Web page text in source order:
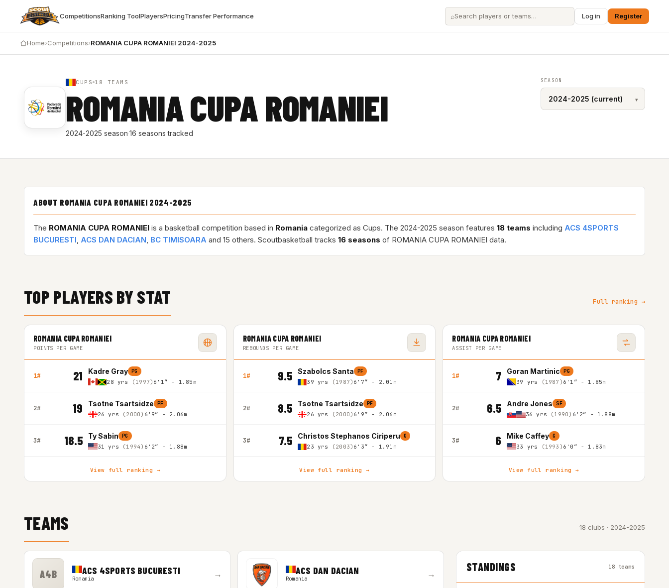
CompetitionsRanking ToolPlayersPricingTransfer Performance ⌕ Log in Register
Home›Competitions›ROMANIA CUPA ROMANIEI 2024-2025
CUPS 18 TEAMS
ROMANIA CUPA ROMANIEI
2024-2025 season·16 seasons tracked
SEASON
ABOUT ROMANIA CUPA ROMANIEI 2024-2025
The ROMANIA CUPA ROMANIEI is a basketball competition based in Romania categorized as Cups. The 2024-2025 season features 18 teams including ACS 4SPORTS
BUCURESTI, ACS DAN DACIAN, BC TIMISOARA and 15 others. Scoutbasketball tracks 16 seasons of ROMANIA CUPA ROMANIEI data.
TOP PLAYERS BY STAT Full ranking →
ROMANIA CUPA ROMANIEI
POINTS PER GAME
1# 21 Kadre Gray PG
28 yrs (1997) 6'1″ - 1.85m
2# 19 Tsotne Tsartsidze PF
26 yrs (2000) 6'9″ - 2.06m
3# 18.5 Ty Sabin PG
31 yrs (1994) 6'2″ - 1.88m
View full ranking →
ROMANIA CUPA ROMANIEI
REBOUNDS PER GAME
1# 9.5 Szabolcs Santa PF
39 yrs (1987) 6'7″ - 2.01m
2# 8.5 Tsotne Tsartsidze PF
26 yrs (2000) 6'9″ - 2.06m
3# 7.5 Christos Stephanos Ciriperu G
23 yrs (2003) 6'3″ - 1.91m
View full ranking →
ROMANIA CUPA ROMANIEI
ASSIST PER GAME
1# 7 Goran Martinic PG
39 yrs (1987) 6'1″ - 1.85m
2# 6.5 Andre Jones SF
36 yrs (1990) 6'2″ - 1.88m
3# 6 Mike Caffey G
33 yrs (1993) 6'0″ - 1.83m
View full ranking →
TEAMS 18 clubs · 2024-2025
A4B ACS 4SPORTS BUCURESTI
Romania → ACS DAN DACIAN
Romania →
STANDINGS 18 teams